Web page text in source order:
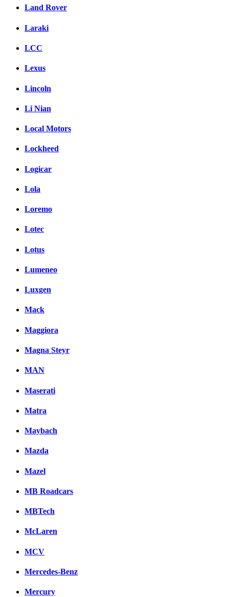
Land Rover
Laraki
LCC
Lexus
Lincoln
Li Nian
Local Motors
Lockheed
Logicar
Lola
Loremo
Lotec
Lotus
Lumeneo
Luxgen
Mack
Maggiora
Magna Steyr
MAN
Maserati
Matra
Maybach
Mazda
Mazel
MB Roadcars
MBTech
McLaren
MCV
Mercedes-Benz
Mercury